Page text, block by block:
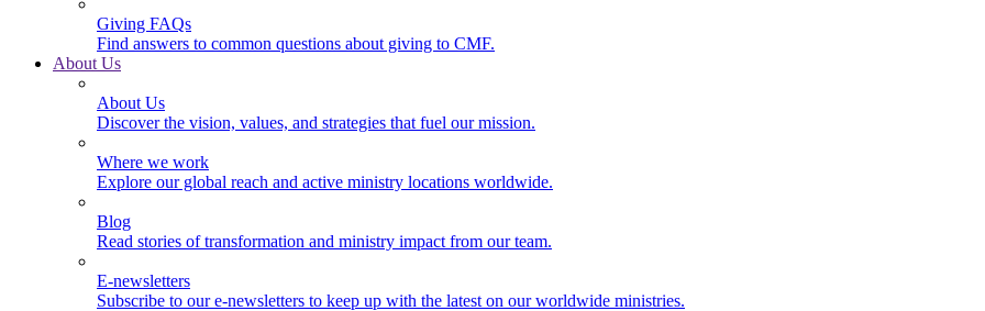
Giving FAQs
Find answers to common questions about giving to CMF.
About Us
About Us
Discover the vision, values, and strategies that fuel our mission.
Where we work
Explore our global reach and active ministry locations worldwide.
Blog
Read stories of transformation and ministry impact from our team.
E-newsletters
Subscribe to our e-newsletters to keep up with the latest on our worldwide ministries.